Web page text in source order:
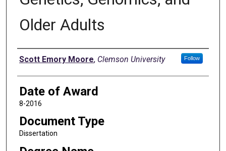
Older Adults
Author
Scott Emory Moore, Clemson University Follow
Date of Award
8-2016
Document Type
Dissertation